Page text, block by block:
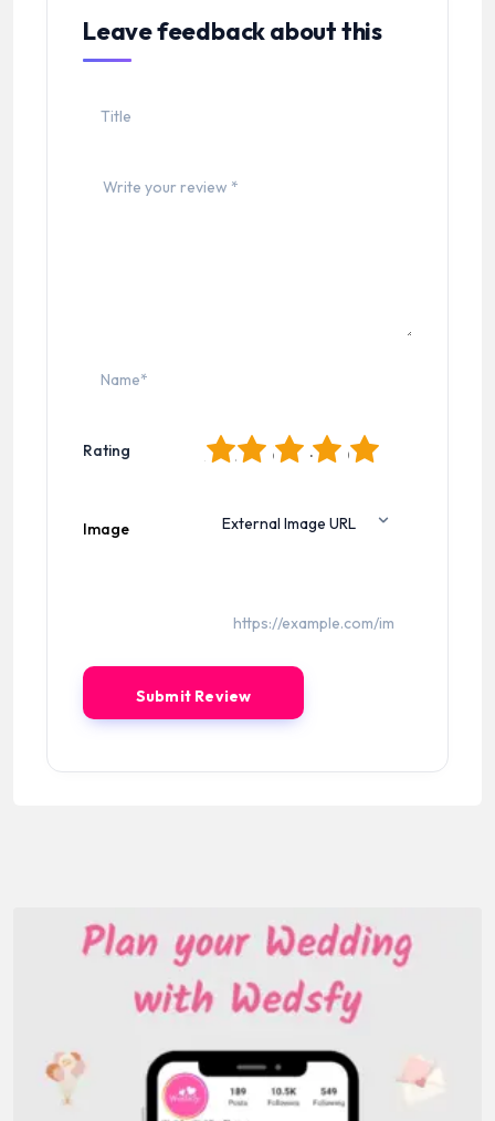
Leave feedback about this
Rating 5
4
3
2
Image